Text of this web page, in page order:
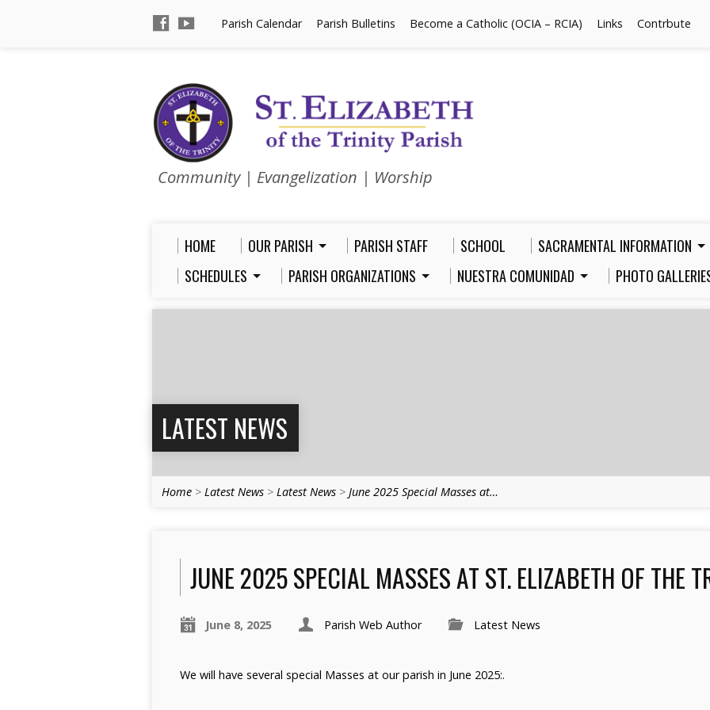
Parish Calendar Parish Bulletins Become a Catholic (OCIA – RCIA) Links Contrbute
Community | Evangelization | Worship
HOME OUR PARISH PARISH STAFF SCHOOL SACRAMENTAL INFORMATION
SCHEDULES
PARISH ORGANIZATIONS NUESTRA COMUNIDAD PHOTO
LATEST NEWS
Home > Latest News > Latest News > June 2025 Special Masses at…
JUNE 2025 SPECIAL MASSES AT ST. ELIZABETH OF THE
June 8, 2025 Parish Web Author Latest News
We will have several special Masses at our parish in June 2025:.